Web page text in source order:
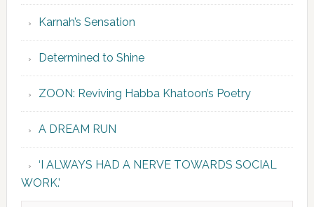
Karnah’s Sensation
Determined to Shine
ZOON: Reviving Habba Khatoon’s Poetry
A DREAM RUN
‘I ALWAYS HAD A NERVE TOWARDS SOCIAL
WORK.’